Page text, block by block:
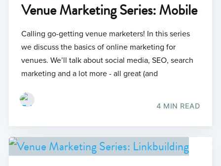
Venue Marketing Series: Mobile
Calling go-getting venue marketers! In this series
we discuss the basics of online marketing for
venues. We’ll talk about social media, SEO, search
marketing and a lot more - all great (and
4 MIN READ